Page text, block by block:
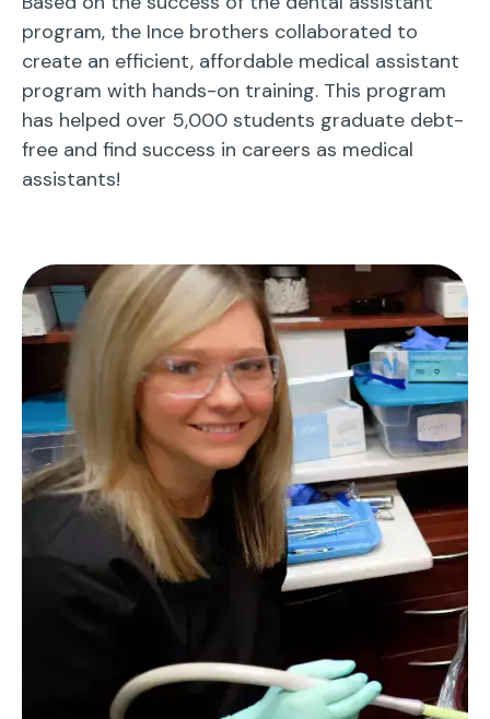
program, the Ince brothers collaborated to
create an efficient, affordable medical assistant
program with hands-on training. This program
has helped over 5,000 students graduate debt-
free and find success in careers as medical
assistants!